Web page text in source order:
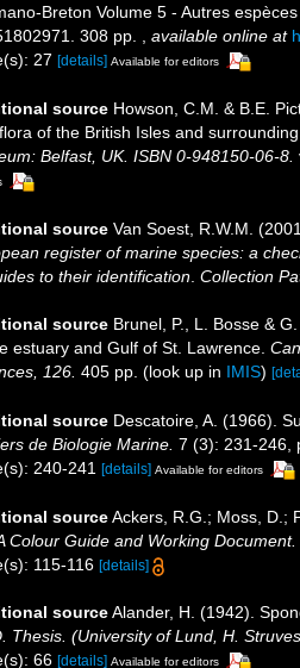
Breton Volume 5 - Autres
308 pp. , available online at
27 [details] Available for editors
source Howson, C.M. & B.E.
of the British Isles and
Belfast, UK. ISBN 0-948150-06-8.
source Van Soest, R.W.M.
register of marine species: a
to their identification Collection
source Brunel, P., L. Bosse &
estuary and Gulf of St. Lawrence.
126. 405 pp. (look up in IMIS)
source Descatoire, A. (1966).
de Biologie Marine. 7 (3): 231-246,
240-241
[details] Available for editors
sourceAckers, R.G.; Moss, D.;
Colour Guide and Working
115-116 [details]
sourceAlander, H. (1942).
Thesis. (University of Lund, H.
66 [details] Available for editors